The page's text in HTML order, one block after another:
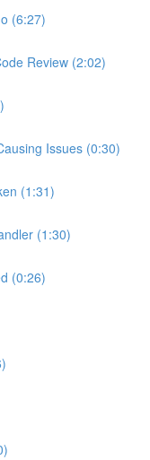
(6:27)
Review (2:02)
Issues (0:30)
(1:31)
(1:30)
(0:26)